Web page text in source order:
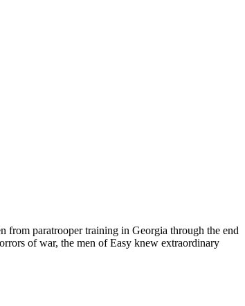
from paratrooper training in Georgia through the end
of war, the men of Easy knew extraordinary